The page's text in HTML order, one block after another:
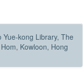
Yue-kong Library, The
Kowloon, Hong